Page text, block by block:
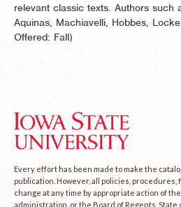
relevant classic texts. Authors such
Aquinas, Machiavelli, Hobbes,
Offered: Fall)
Every effort has been made to make the
publication. However, all policies,
change at any time by appropriate action of
administration, or the Board of Regents, State